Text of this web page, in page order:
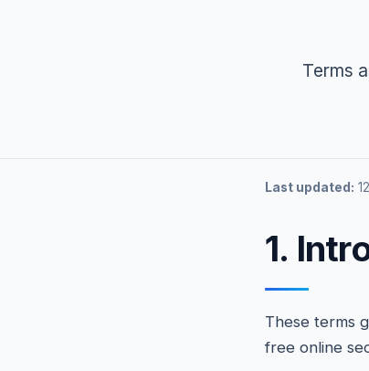
Terms
Last updated:
1.
These terms
free online